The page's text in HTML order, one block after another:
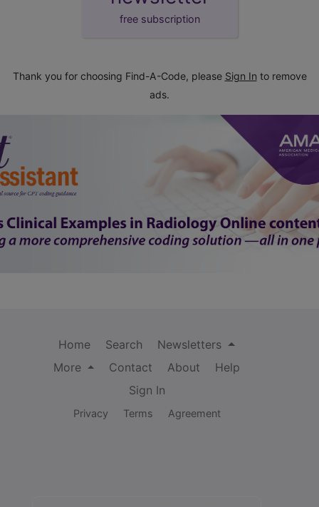
free subscription
Thank you for choosing Find-A-Code, please Sign In to remove
ads.
Home Search
Newsletters
More
Contact About
Help
Sign In
Privacy Terms Agreement